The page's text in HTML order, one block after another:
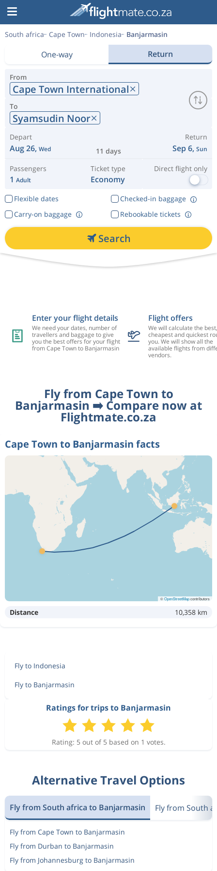
South africa Cape Town Indonesia Banjarmasin
One-way Return
From
Cape Town International
To
Syamsudin Noor
Depart
Aug 26, Wed 11 days
Return
Sep 6, Sun
Passengers
1 Adult
Ticket type
Economy
Direct flight only
Flexible dates
Checked-in baggage
Rebookable tickets
Carry-on baggage
Search
Enter your flight details
We need your dates, number of
travellers and baggage to give
you the best offers for your flight
from Cape Town to Banjarmasin
Flight offers
We will calculate the best,
cheapest and quickest
you. We will show all the
available flights from
vendors.
Fly from Cape Town to
Banjarmasin ➡️ Compare now at
Flightmate.co.za
Cape Town to Banjarmasin facts
©OpenStreetMapcontributors
Distance 10,358 km
Fly to Indonesia
Fly to Banjarmasin
Ratings for trips to Banjarmasin
Rating: 5 out of 5 based on 1 votes.
Alternative Travel Options
Fly from South africa to Banjarmasin Fly from South
Fly from Cape Town to Banjarmasin
Fly from Durban to Banjarmasin
Fly from Johannesburg to Banjarmasin